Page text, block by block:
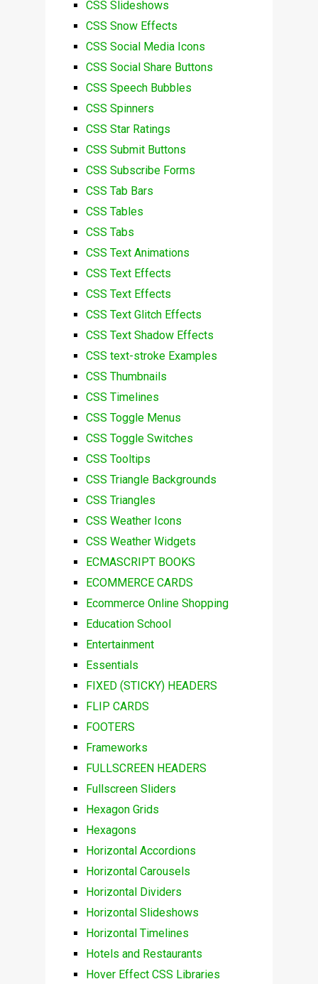
CSS Slideshows
CSS Snow Effects
CSS Social Media Icons
CSS Social Share Buttons
CSS Speech Bubbles
CSS Spinners
CSS Star Ratings
CSS Submit Buttons
CSS Subscribe Forms
CSS Tab Bars
CSS Tables
CSS Tabs
CSS Text Animations
CSS Text Effects
CSS Text Effects
CSS Text Glitch Effects
CSS Text Shadow Effects
CSS text-stroke Examples
CSS Thumbnails
CSS Timelines
CSS Toggle Menus
CSS Toggle Switches
CSS Tooltips
CSS Triangle Backgrounds
CSS Triangles
CSS Weather Icons
CSS Weather Widgets
ECMASCRIPT BOOKS
ECOMMERCE CARDS
Ecommerce Online Shopping
Education School
Entertainment
Essentials
FIXED (STICKY) HEADERS
FLIP CARDS
FOOTERS
Frameworks
FULLSCREEN HEADERS
Fullscreen Sliders
Hexagon Grids
Hexagons
Horizontal Accordions
Horizontal Carousels
Horizontal Dividers
Horizontal Slideshows
Horizontal Timelines
Hotels and Restaurants
Hover Effect CSS Libraries